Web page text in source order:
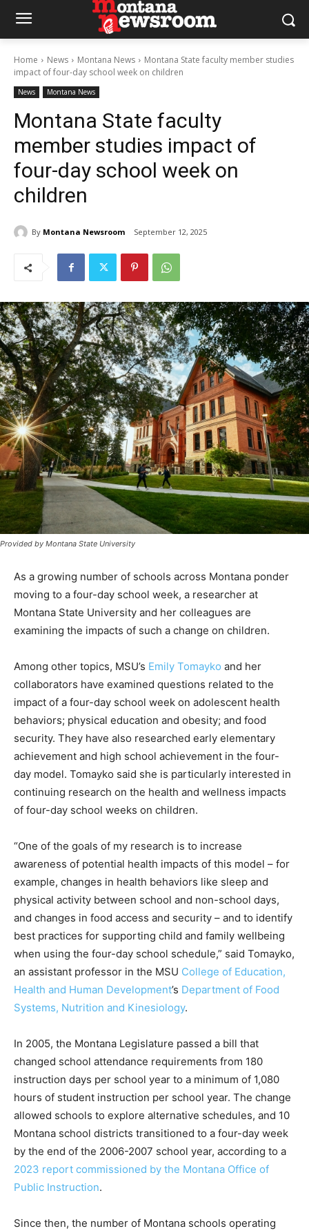
Home News Montana News
Montana State faculty member studies
impact of four-day school week on children
News Montana News
Montana State faculty
member studies impact of
four-day school week on
children
By Montana Newsroom September 12, 2025
Provided by Montana State University
As a growing number of schools across Montana ponder
moving to a four-day school week, a researcher at
Montana State University and her colleagues are
examining the impacts of such a change on children.
Among other topics, MSU’s Emily Tomayko and her
collaborators have examined questions related to the
impact of a four-day school week on adolescent health
behaviors; physical education and obesity; and food
security. They have also researched early elementary
achievement and high school achievement in the four-
day model. Tomayko said she is particularly interested in
continuing research on the health and wellness impacts
of four-day school weeks on children.
“One of the goals of my research is to increase
awareness of potential health impacts of this model – for
example, changes in health behaviors like sleep and
physical activity between school and non-school days,
and changes in food access and security – and to identify
best practices for supporting child and family wellbeing
when using the four-day school schedule,” said Tomayko,
an assistant professor in the MSU College of Education,
Health and Human Development’s Department of Food
Systems, Nutrition and Kinesiology.
In 2005, the Montana Legislature passed a bill that
changed school attendance requirements from 180
instruction days per school year to a minimum of 1,080
hours of student instruction per school year. The change
allowed schools to explore alternative schedules, and 10
Montana school districts transitioned to a four-day week
by the end of the 2006-2007 school year, according to a
2023 report commissioned by the Montana Office of
Public Instruction.
Since then, the number of Montana schools operating